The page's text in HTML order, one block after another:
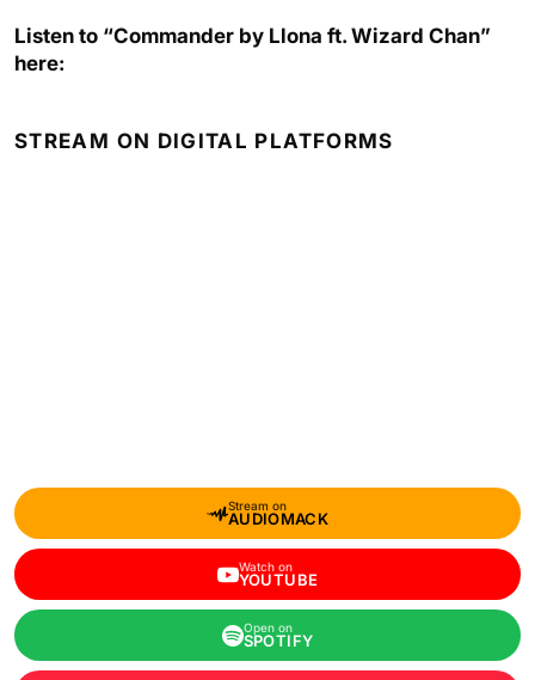
Listen to “Commander by Llona ft. Wizard Chan”
here:
STREAM ON DIGITAL PLATFORMS
Stream on
AUDIOMACK
Watch on
YOUTUBE
Open on
SPOTIFY